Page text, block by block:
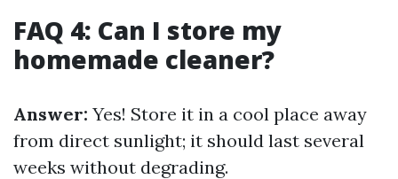
FAQ 4: Can I store my
homemade cleaner?
Answer: Yes! Store it in a cool place away
from direct sunlight; it should last several
weeks without degrading.